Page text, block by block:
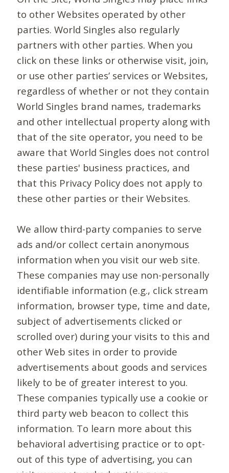
to other Websites operated by other
parties. World Singles also regularly
partners with other parties. When you
click on these links or otherwise visit, join,
or use other parties’ services or Websites,
regardless of whether or not they contain
World Singles brand names, trademarks
and other intellectual property along with
that of the site operator, you need to be
aware that World Singles does not control
these parties' business practices, and
that this Privacy Policy does not apply to
these other parties or their Websites.
We allow third-party companies to serve
ads and/or collect certain anonymous
information when you visit our web site.
These companies may use non-personally
identifiable information (e.g., click stream
information, browser type, time and date,
subject of advertisements clicked or
scrolled over) during your visits to this and
other Web sites in order to provide
advertisements about goods and services
likely to be of greater interest to you.
These companies typically use a cookie or
third party web beacon to collect this
information. To learn more about this
behavioral advertising practice or to opt-
out of this type of advertising, you can